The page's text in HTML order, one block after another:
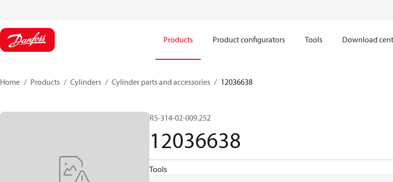
Products Product configurators Tools Download
Home Products Cylinders Cylinder parts and accessories​ 12036638
R5-314-02-009.252
12036638
Tools